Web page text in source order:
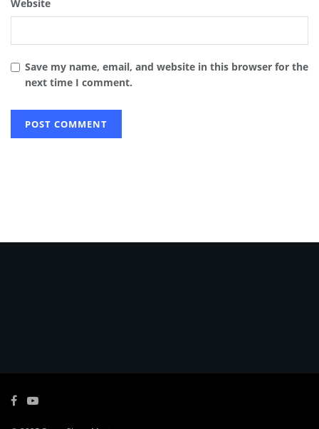
Website
Save my name, email, and website in this browser for the
next time I comment.